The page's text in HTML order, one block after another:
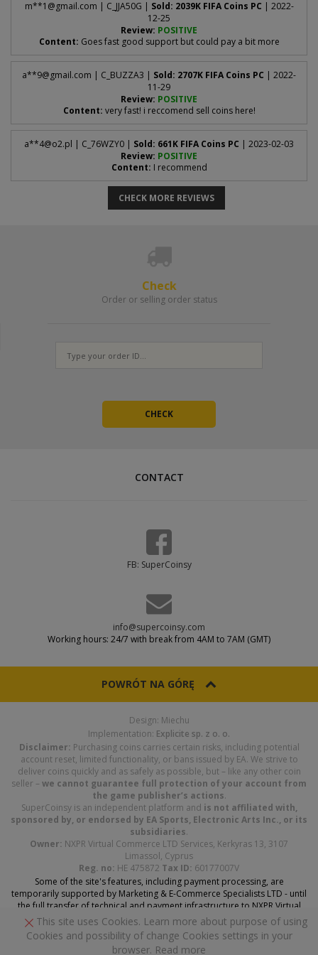
3 Enter the6-digit codeEA sends to your email address and
confirm. Make sure two-factor authentication isenabled-
without it you cannot generate backup codes.
4 ClickView backup codesand copy all the codes shown -
as in the image below.
ask for more, which delays fulfillment. The codes are one-time
The password you use to sign in to theEA WebApp.
6 EA backup codes
One-time security codes - see "How to get backup codes?" above
for how to generate them.
EA WebApp.
SelectTransfers > Transfer Market.
If the page looks like this after loading:
m**1@gmail.com | C_JJA50G | Sold: 2039K FIFA Coins PC | 2022-
12-25
Review: POSITIVE
Content: Goes fast good support but could pay a bit more
a**9@gmail.com | C_BUZZA3 | Sold: 2707K FIFA Coins PC | 2022-
11-29
Review: POSITIVE
Content: very fast! i reccomend sell coins here!
a**4@o2.pl | C_76WZY0 | Sold: 661K FIFA Coins PC | 2023-02-03
Review: POSITIVE
Content: I recommend
CHECK MORE REVIEWS
Check
Order or selling order status
CONTACT
FB: SuperCoinsy
info@supercoinsy.com
Working hours: 24/7 with break from 4AM to 7AM (GMT)
POWRÓT NA GÓRĘ
Design: Miechu
Implementation: Explicite sp. z o. o.
Disclaimer: Purchasing coins carries certain risks, including potential
account reset, limited functionality, or bans issued by EA. We strive to
deliver coins quickly and as safely as possible, but – like any other coin
seller – we cannot guarantee full protection of your account from
the game publisher’s actions.
SuperCoinsy is an independent platform and is not affiliated with,
sponsored by, or endorsed by EA Sports, Electronic Arts Inc., or its
subsidiaries.
Owner: NXPR Virtual Commerce LTD Services, Kerkyras 13, 3107
Limassol, Cyprus
Reg. no: HE 475872 Tax ID: 60177007V
Some of the site's features, including payment processing, are
temporarily supported by Marketing & E-Commerce Specialists LTD - until
the full transfer of technical and payment infrastructure to NXPR Virtual
Commerce Services LTD is complete.
This site uses Cookies. Learn more about purpose of using
Cookies and possibility of change Cookies settings in your
browser. Read more